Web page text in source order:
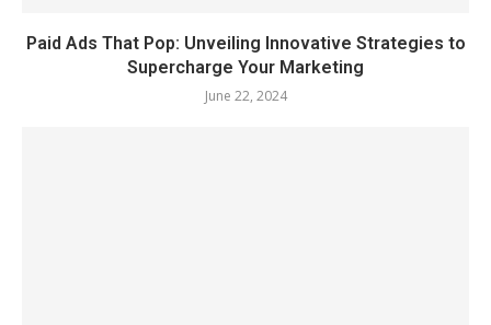
Paid Ads That Pop: Unveiling Innovative Strategies to
Supercharge Your Marketing
June 22, 2024